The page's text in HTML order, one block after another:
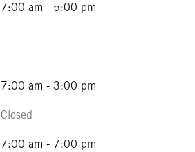
7:00 am - 5:00 pm
7:00 am - 3:00 pm
Closed
7:00 am - 7:00 pm